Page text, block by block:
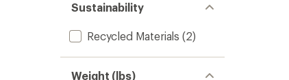
Sustainability
Recycled Materials (2)
Weight (lbs)